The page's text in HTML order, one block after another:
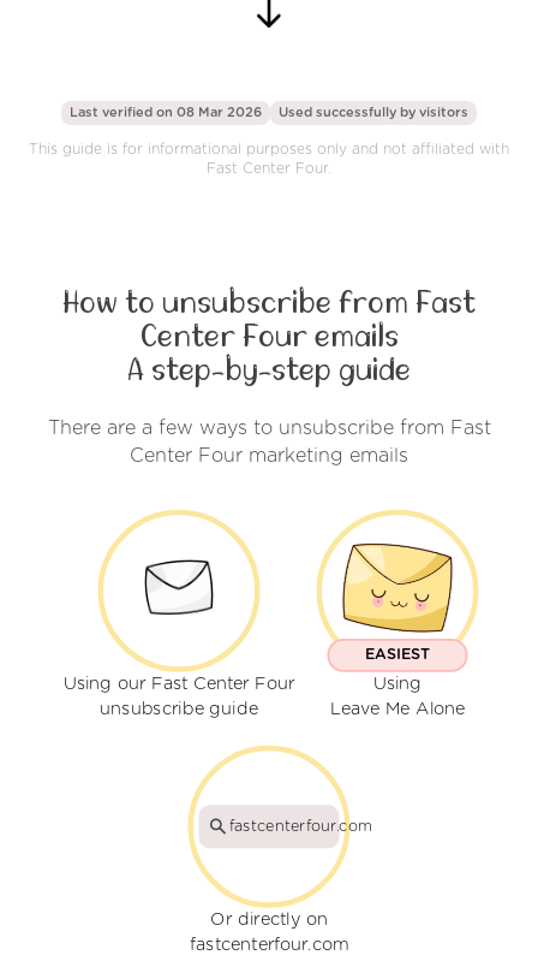
Last verified on 08 Mar 2026 Used successfully by visitors
This guide is for informational purposes only and not affiliated with
Fast Center Four.
How to unsubscribe from Fast
Center Four emails
A step-by-step guide
There are a few ways to unsubscribe from Fast
Center Four marketing emails
Using our Fast Center Four
unsubscribe guide
EASIEST
Using
Leave Me Alone
fastcenterfour.com
Or directly on
fastcenterfour.com